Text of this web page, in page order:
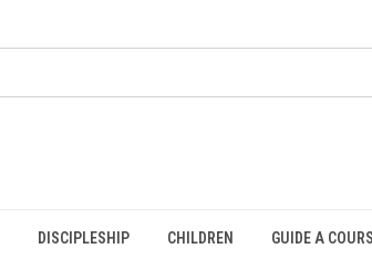
DISCIPLESHIP CHILDREN GUIDE A